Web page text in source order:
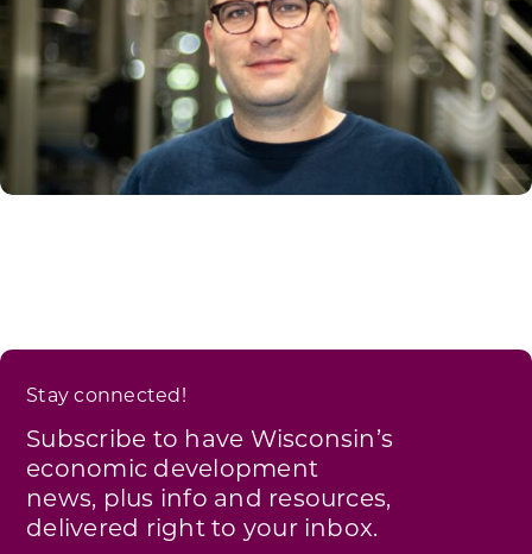
Stay connected!
Subscribe to have Wisconsin’s
economic development
news, plus info and resources,
delivered right to your inbox.